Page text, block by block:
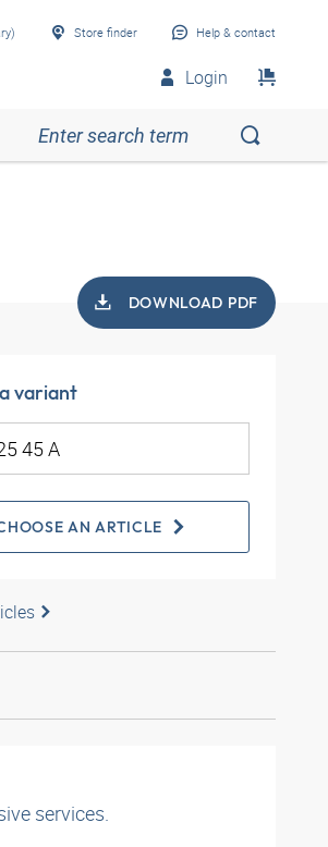
Store finder Help & contact
Login
DOWNLOAD PDF
variant
AN ARTICLE
services.